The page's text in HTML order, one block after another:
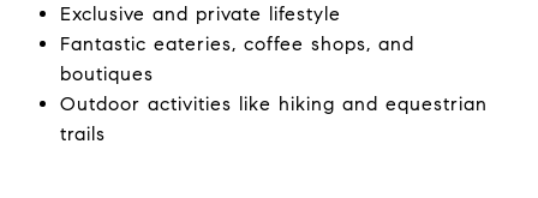
Exclusive and private lifestyle
Fantastic eateries, coffee shops, and
boutiques
Outdoor activities like hiking and equestrian
trails